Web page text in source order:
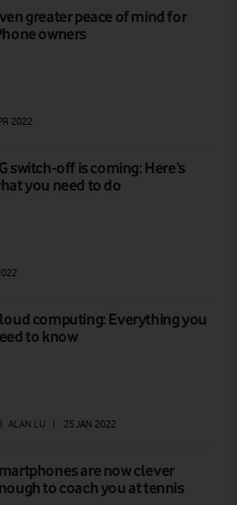
greater peace of mind for
owners
2022
switch-off is coming: Here’s
you need to do
computing: Everything you
to know
| ALAN LU | 25 JAN 2022
are now clever
to coach you at tennis